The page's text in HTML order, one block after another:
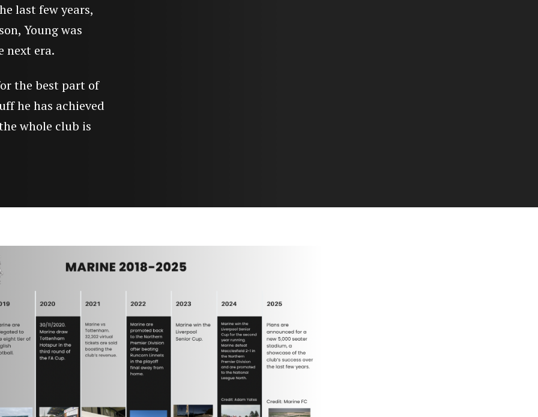
last few years,
Young was
next era.
the best part of
he has achieved
whole club is